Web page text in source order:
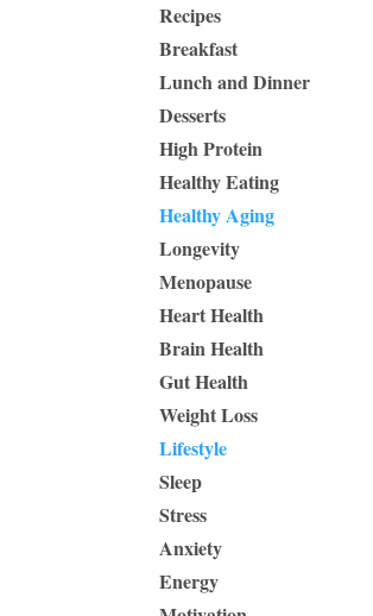
Recipes
Breakfast
Lunch and Dinner
Desserts
High Protein
Healthy Eating
Healthy Aging
Longevity
Menopause
Heart Health
Brain Health
Gut Health
Weight Loss
Lifestyle
Sleep
Stress
Anxiety
Energy